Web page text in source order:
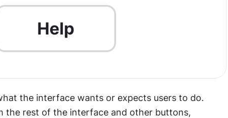
the interface wants or expects users to do.
the rest of the interface and other buttons,